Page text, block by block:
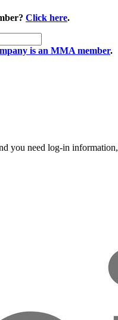
Click here.
is an MMA member.
you need log-in information,